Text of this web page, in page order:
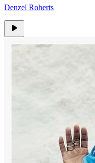
Denzel Roberts